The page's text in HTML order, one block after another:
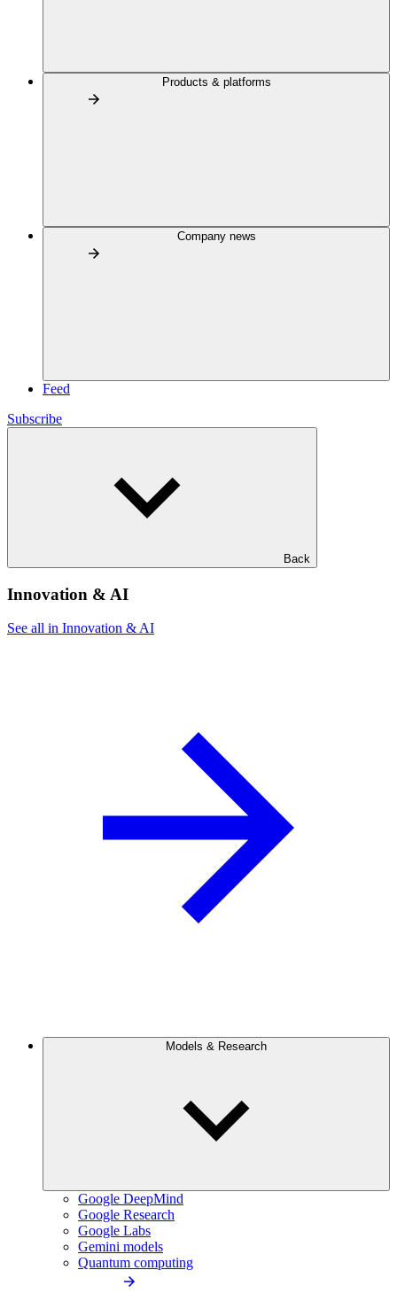
Products & platforms
Company news
Feed
Subscribe
Back
Innovation & AI
See all in Innovation & AI
Models & Research
Google DeepMind
Google Research
Google Labs
Gemini models
Quantum computing